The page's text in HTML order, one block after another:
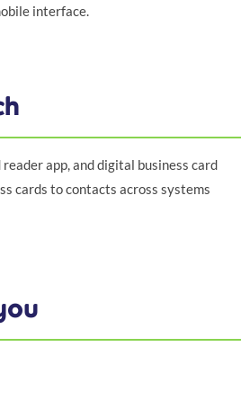
interface.
app, and digital business card
cards to contacts across systems